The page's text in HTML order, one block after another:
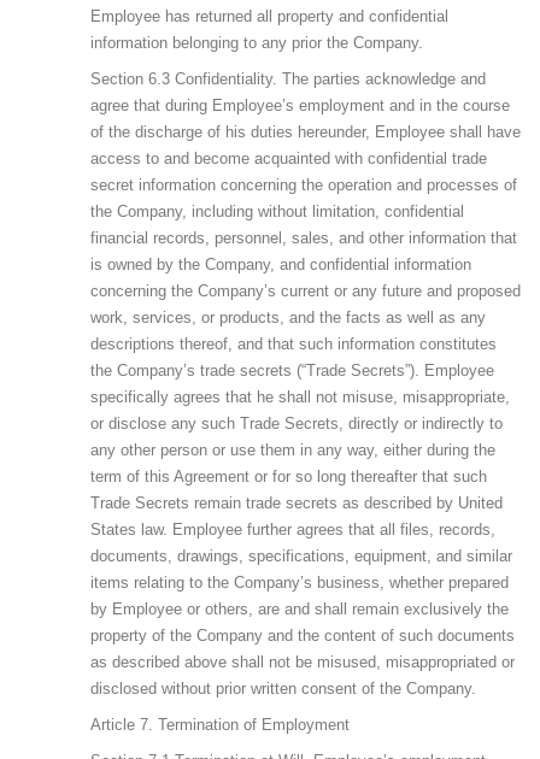
Employee has returned all property and confidential
information belonging to any prior the Company.
Section 6.3 Confidentiality. The parties acknowledge and
agree that during Employee’s employment and in the course
of the discharge of his duties hereunder, Employee shall have
access to and become acquainted with confidential trade
secret information concerning the operation and processes of
the Company, including without limitation, confidential
financial records, personnel, sales, and other information that
is owned by the Company, and confidential information
concerning the Company’s current or any future and proposed
work, services, or products, and the facts as well as any
descriptions thereof, and that such information constitutes
the Company’s trade secrets (“Trade Secrets”). Employee
specifically agrees that he shall not misuse, misappropriate,
or disclose any such Trade Secrets, directly or indirectly to
any other person or use them in any way, either during the
term of this Agreement or for so long thereafter that such
Trade Secrets remain trade secrets as described by United
States law. Employee further agrees that all files, records,
documents, drawings, specifications, equipment, and similar
items relating to the Company’s business, whether prepared
by Employee or others, are and shall remain exclusively the
property of the Company and the content of such documents
as described above shall not be misused, misappropriated or
disclosed without prior written consent of the Company.
Article 7. Termination of Employment